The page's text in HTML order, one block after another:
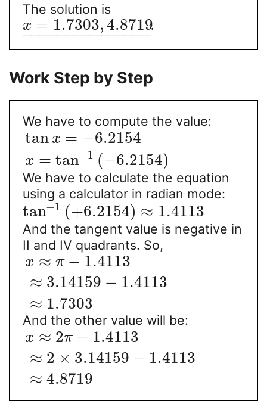
The solution is
x = 1.7303, 4.8719
− −
−−−−−−−−−−−−−
.
Work Step by Step
We have to compute the value:
tan x = −6.2154
x = tan−1 (−6.2154)
We have to calculate the equation
using a calculator in radian mode:
tan−1 (+6.2154) ≈ 1.4113
And the tangent value is negative in
II and IV quadrants. So,
x ≈ π − 1.4113
≈ 3.14159 − 1.4113
≈ 1.7303
And the other value will be:
x ≈ 2π − 1.4113
≈ 2 × 3.14159 − 1.4113
≈ 4.8719